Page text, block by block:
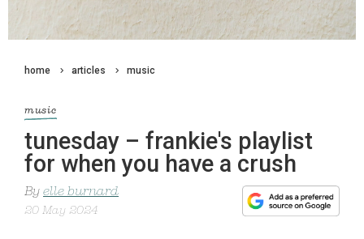
home articles music
music
tunesday – frankie's playlist
for when you have a crush
By elle burnard
20 May 2024